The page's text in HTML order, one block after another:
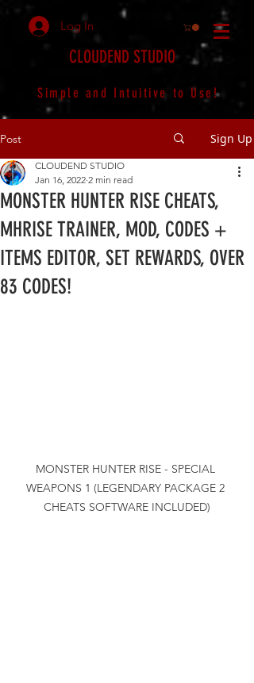
Simple and Intuitive to Use!
CLOUDEND STUDIO
Log In
Post Sign Up
MONSTER HUNTER RISE CHEATS,
MHRISE TRAINER, MOD, CODES +
ITEMS EDITOR, SET REWARDS, OVER
83 CODES!
CLOUDEND STUDIO
Jan 16, 2022 2 min read
MONSTER HUNTER RISE - SPECIAL
WEAPONS 1 (LEGENDARY PACKAGE 2
CHEATS SOFTWARE INCLUDED)